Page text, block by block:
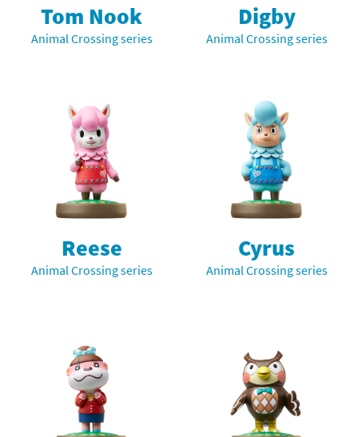
Tom Nook
Animal Crossing series
Digby
Animal Crossing series
Reese
Animal Crossing series
Cyrus
Animal Crossing series